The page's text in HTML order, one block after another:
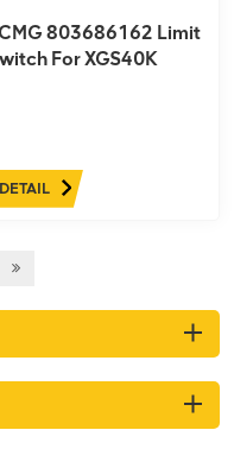
803686162 Limit
For XGS40K
DETAIL